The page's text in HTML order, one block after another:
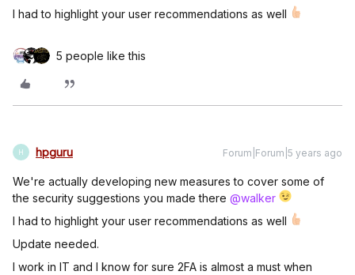
I had to highlight your user recommendations as well
5 people like this
H hpguru Forum|Forum|5 years ago
We're actually developing new measures to cover some of
the security suggestions you made there @walker
I had to highlight your user recommendations as well
Update needed.
I work in IT and I know for sure 2FA is almost a must when